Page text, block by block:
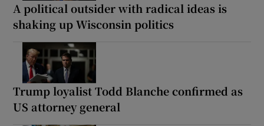
A political outsider with radical ideas is
shaking up Wisconsin politics
Trump loyalist Todd Blanche confirmed as
US attorney general